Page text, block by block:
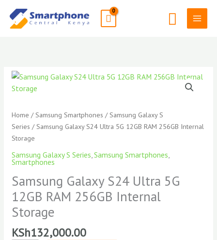
content
Search
Home /Samsung Smartphones /Samsung Galaxy S
Series / Samsung Galaxy S24 Ultra 5G 12GB RAM 256GB Internal
Storage
Samsung Galaxy S Series Samsung Smartphones
Smartphones
Samsung Galaxy S24 Ultra 5G
12GB RAM 256GB Internal
Storage
KSh132,000.00
Samsung
Galaxy
Ultra
5G
12GB
256GB
Internal
Storage
quantity